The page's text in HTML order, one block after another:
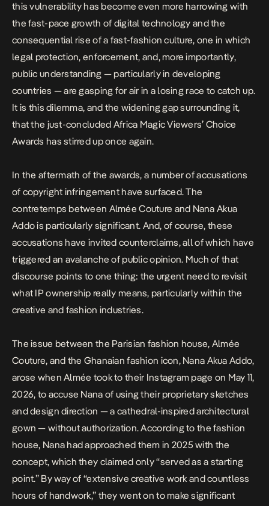
this vulnerability has become even more harrowing with
the fast-pace growth of digital technology and the
consequential rise of a fast-fashion culture, one in which
legal protection, enforcement, and, more importantly,
public understanding — particularly in developing
countries — are gasping for air in a losing race to catch up.
It is this dilemma, and the widening gap surrounding it,
that the just-concluded Africa Magic Viewers’ Choice
Awards has stirred up once again.
In the aftermath of the awards, a number of accusations
of copyright infringement have surfaced. The
contretemps between Almée Couture and Nana Akua
Addois particularly significant. And, of course, these
accusations have invited counterclaims, all of which have
triggered an avalanche of public opinion. Much of that
discourse points to one thing: the urgent need to revisit
what IP ownership really means, particularly within the
creative and fashion industries.
The issue between the Parisian fashion house, Almée
Couture, and the Ghanaian fashion icon, Nana Akua Addo,
arose when Almée took to their Instagram page on May 11,
2026, to accuse Nana of using their proprietary sketches
and design direction — a cathedral-inspired architectural
gown — without authorization. According to the fashion
house, Nana had approached them in 2025 with the
concept, which they claimed only “served as a starting
point.” By way of “extensive creative work and countless
hours of handwork,” they went on to make significant